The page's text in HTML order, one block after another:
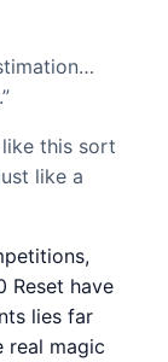
this sort
like a
Reset have
lies far
real magic